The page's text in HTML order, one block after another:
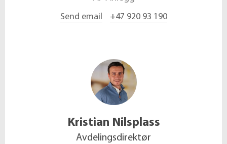
Send email +47 920 93 190
Kristian Nilsplass
Avdelingsdirektør